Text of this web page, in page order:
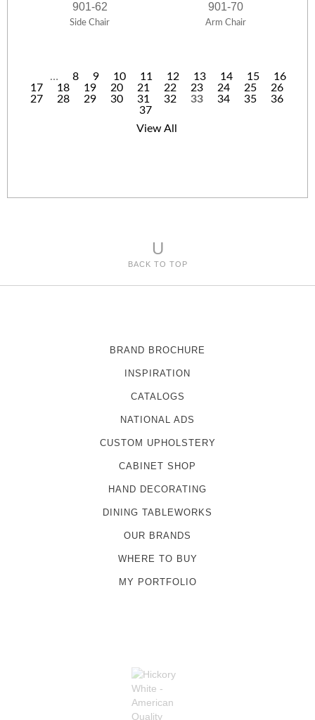
901-62
Side Chair
901-70
Arm Chair
P
s
… 8 9 10 11 12 13 14 15
16
17
18 19 20 21 22 23 24 25
26
27
28 29 30 31 32 33 34 35
36
37
View All
U
BACK TO TOP
BRAND BROCHURE
INSPIRATION
CATALOGS
NATIONAL ADS
CUSTOM UPHOLSTERY
CABINET SHOP
HAND DECORATING
DINING TABLEWORKS
OUR BRANDS
WHERE TO BUY
MY PORTFOLIO